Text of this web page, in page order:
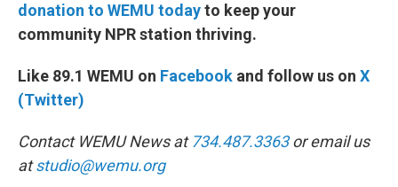
donation to WEMU todayto keep your
community NPR station thriving.
Like 89.1 WEMU on Facebook and follow us on X
(Twitter)
Contact WEMU News at 734.487.3363or email us
atstudio@wemu.org